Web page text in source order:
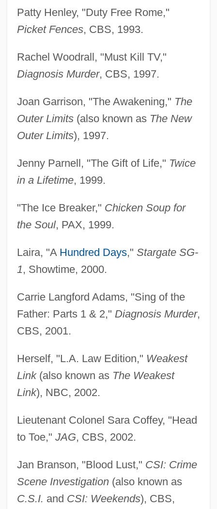
Patty Henley, "Duty Free Rome,"
Picket Fences, CBS, 1993.
Rachel Woodrall, "Must Kill TV,"
Diagnosis Murder, CBS, 1997.
Joan Garrison, "The Awakening," The
Outer Limits(also known as The New
Outer Limits), 1997.
Jenny Parnell, "The Gift of Life," Twice
in a Lifetime, 1999.
"The Ice Breaker," Chicken Soup for
the Soul, PAX, 1999.
Laira, "A Hundred Days," Stargate SG-
1, Showtime, 2000.
Carrie Langford Adams, "Sing of the
Father: Parts 1 & 2," Diagnosis Murder,
CBS, 2001.
Herself, "L.A. Law Edition," Weakest
Link(also known as The Weakest
Link), NBC, 2002.
Lieutenant Colonel Sara Coffey, "Head
to Toe," JAG, CBS, 2002.
Jan Branson, "Blood Lust," CSI: Crime
Scene Investigation(also known as
C.S.I. and CSI: Weekends), CBS,